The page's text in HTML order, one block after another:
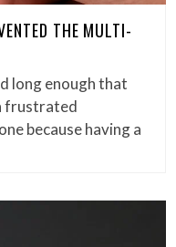
THE MULTI-
long enough that
frustrated
because having a